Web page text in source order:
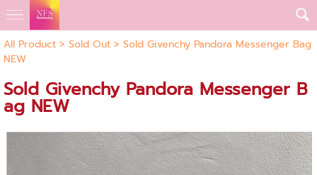
All Product> Sold Out> Sold Givenchy Pandora Messenger Bag
NEW
Sold Givenchy Pandora Messenger B
ag NEW